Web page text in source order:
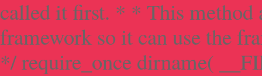
called it first. * * This method
framework so it can use the
*/ require_once dirname(